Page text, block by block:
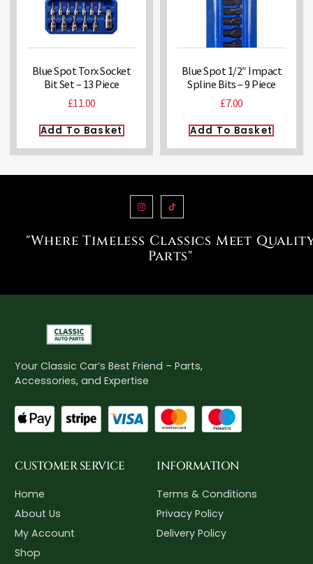
Blue Spot Torx Socket
Bit Set – 13 Piece
£11.00
Add To Basket
Blue Spot 1/2″ Impact
Spline Bits – 9 Piece
£7.00
Add To Basket
"Where Timeless Classics Meet
Parts"
Your Classic Car’s Best Friend – Parts,
Accessories, and Expertise
CUSTOMER SERVICE
Home
About Us
My Account
Shop
INFORMATION
Terms & Conditions
Privacy Policy
Delivery Policy